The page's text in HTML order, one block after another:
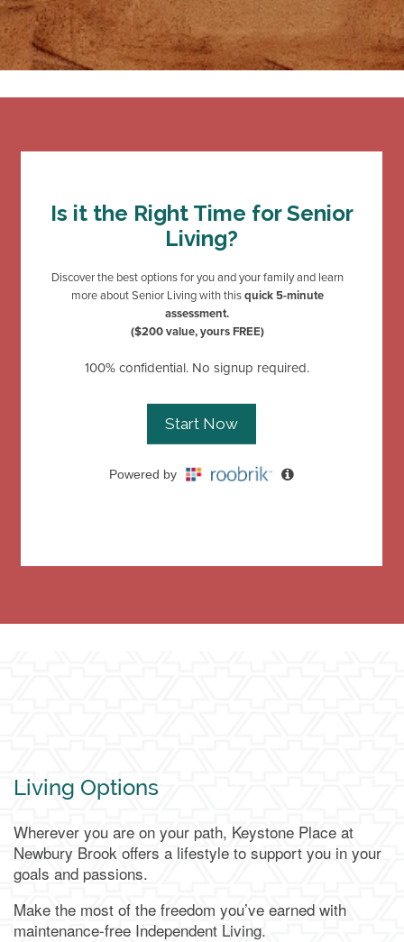
Living Options
Wherever you are on your path, Keystone Place at
Newbury Brook offers a lifestyle to support you in your
goals and passions.
Make the most of the freedom you’ve earned with
maintenance-free Independent Living.